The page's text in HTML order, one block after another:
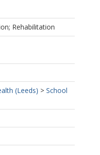
Rehabilitation
(Leeds) > School